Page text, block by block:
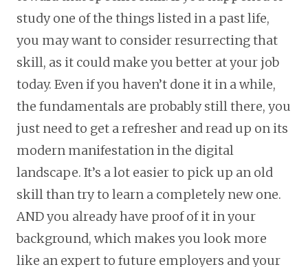
study one of the things listed in a past life,
you may want to consider resurrecting that
skill, as it could make you better at your job
today. Even if you haven’t done it in a while,
the fundamentals are probably still there, you
just need to get a refresher and read up on its
modern manifestation in the digital
landscape. It’s a lot easier to pick up an old
skill than try to learn a completely new one.
AND you already have proof of it in your
background, which makes you look more
like an expert to future employers and your